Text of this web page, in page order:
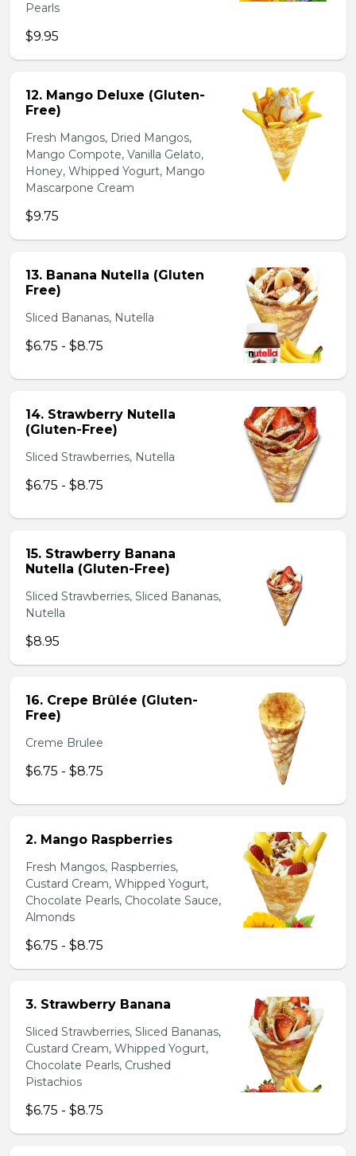
Pearls
$9.95
12. Mango Deluxe (Gluten-
Free)
Fresh Mangos, Dried Mangos,
Mango Compote, Vanilla Gelato,
Honey, Whipped Yogurt, Mango
Mascarpone Cream
$9.75
13. Banana Nutella (Gluten
Free)
Sliced Bananas, Nutella
$6.75 - $8.75
14. Strawberry Nutella
(Gluten-Free)
Sliced Strawberries, Nutella
$6.75 - $8.75
15. Strawberry Banana
Nutella (Gluten-Free)
Sliced Strawberries, Sliced Bananas,
Nutella
$8.95
16. Crepe Brûlée (Gluten-
Free)
Creme Brulee
$6.75 - $8.75
2. Mango Raspberries
Fresh Mangos, Raspberries,
Custard Cream, Whipped Yogurt,
Chocolate Pearls, Chocolate Sauce,
Almonds
$6.75 - $8.75
3. Strawberry Banana
Sliced Strawberries, Sliced Bananas,
Custard Cream, Whipped Yogurt,
Chocolate Pearls, Crushed
Pistachios
$6.75 - $8.75